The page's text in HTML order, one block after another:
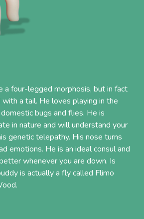
a four-legged morphosis, but in fact
with a tail. He loves playing in the
bugs and flies. He is
in nature and will understand your
genetic telepathy. His nose turns
emotions. He is an ideal consul and
whenever you are down. Is
is actually a fly called Flimo